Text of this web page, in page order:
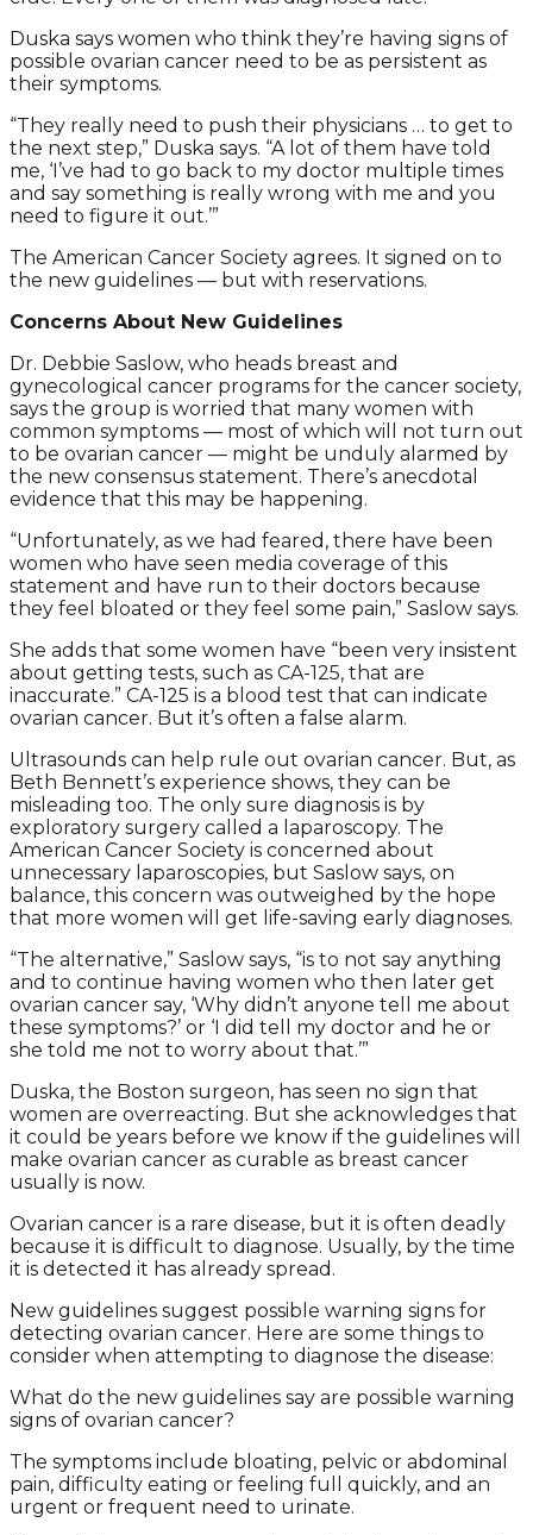
Duska says women who think they’re having signs of
possible ovarian cancer need to be as persistent as
their symptoms.
“They really need to push their physicians … to get to
the next step,” Duska says. “A lot of them have told
me, ‘I’ve had to go back to my doctor multiple times
and say something is really wrong with me and you
need to figure it out.’”
The American Cancer Society agrees. It signed on to
the new guidelines — but with reservations.
Concerns About New Guidelines
Dr. Debbie Saslow, who heads breast and
gynecological cancer programs for the cancer society,
says the group is worried that many women with
common symptoms — most of which will not turn out
to be ovarian cancer — might be unduly alarmed by
the new consensus statement. There’s anecdotal
evidence that this may be happening.
“Unfortunately, as we had feared, there have been
women who have seen media coverage of this
statement and have run to their doctors because
they feel bloated or they feel some pain,” Saslow says.
She adds that some women have “been very insistent
about getting tests, such as CA-125, that are
inaccurate.” CA-125 is a blood test that can indicate
ovarian cancer. But it’s often a false alarm.
Ultrasounds can help rule out ovarian cancer. But, as
Beth Bennett’s experience shows, they can be
misleading too. The only sure diagnosis is by
exploratory surgery called a laparoscopy. The
American Cancer Society is concerned about
unnecessary laparoscopies, but Saslow says, on
balance, this concern was outweighed by the hope
that more women will get life-saving early diagnoses.
“The alternative,” Saslow says, “is to not say anything
and to continue having women who then later get
ovarian cancer say, ‘Why didn’t anyone tell me about
these symptoms?’ or ‘I did tell my doctor and he or
she told me not to worry about that.’”
Duska, the Boston surgeon, has seen no sign that
women are overreacting. But she acknowledges that
it could be years before we know if the guidelines will
make ovarian cancer as curable as breast cancer
usually is now.
Ovarian cancer is a rare disease, but it is often deadly
because it is difficult to diagnose. Usually, by the time
it is detected it has already spread.
New guidelines suggest possible warning signs for
detecting ovarian cancer. Here are some things to
consider when attempting to diagnose the disease:
What do the new guidelines say are possible warning
signs of ovarian cancer?
The symptoms include bloating, pelvic or abdominal
pain, difficulty eating or feeling full quickly, and an
urgent or frequent need to urinate.